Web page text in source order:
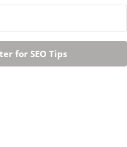
for SEO Tips